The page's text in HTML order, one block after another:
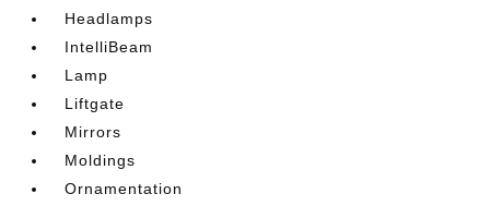
Headlamps
IntelliBeam
Lamp
Liftgate
Mirrors
Moldings
Ornamentation